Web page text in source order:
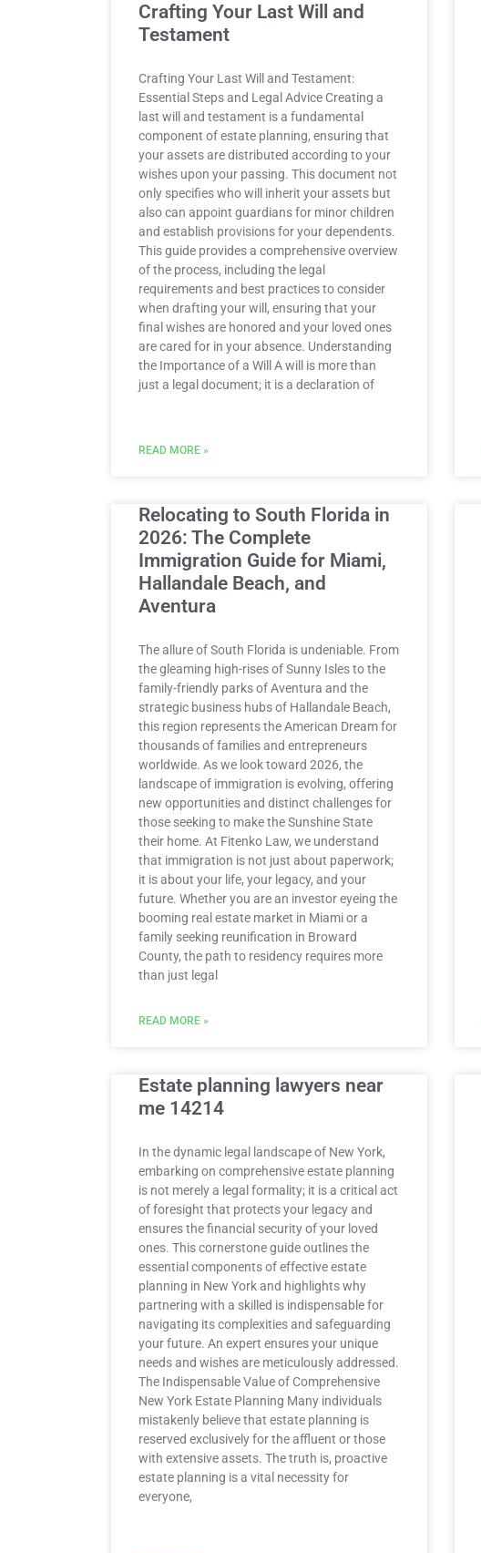
Crafting Your Last Will and
Testament
Crafting Your Last Will and Testament:
Essential Steps and Legal Advice Creating a
last will and testament is a fundamental
component of estate planning, ensuring that
your assets are distributed according to your
wishes upon your passing. This document not
only specifies who will inherit your assets but
also can appoint guardians for minor children
and establish provisions for your dependents.
This guide provides a comprehensive overview
of the process, including the legal
requirements and best practices to consider
when drafting your will, ensuring that your
final wishes are honored and your loved ones
are cared for in your absence. Understanding
the Importance of a Will A will is more than
just a legal document; it is a declaration of
READ MORE »
Relocating to South Florida in
2026: The Complete
Immigration Guide for Miami,
Hallandale Beach, and
Aventura
The allure of South Florida is undeniable. From
the gleaming high-rises of Sunny Isles to the
family-friendly parks of Aventura and the
strategic business hubs of Hallandale Beach,
this region represents the American Dream for
thousands of families and entrepreneurs
worldwide. As we look toward 2026, the
landscape of immigration is evolving, offering
new opportunities and distinct challenges for
those seeking to make the Sunshine State
their home. At Fitenko Law, we understand
that immigration is not just about paperwork;
it is about your life, your legacy, and your
future. Whether you are an investor eyeing the
booming real estate market in Miami or a
family seeking reunification in Broward
County, the path to residency requires more
than just legal
READ MORE »
Estate planning lawyers near
me 14214
In the dynamic legal landscape of New York,
embarking on comprehensive estate planning
is not merely a legal formality; it is a critical act
of foresight that protects your legacy and
ensures the financial security of your loved
ones. This cornerstone guide outlines the
essential components of effective estate
planning in New York and highlights why
partnering with a skilled is indispensable for
navigating its complexities and safeguarding
your future. An expert ensures your unique
needs and wishes are meticulously addressed.
The Indispensable Value of Comprehensive
New York Estate Planning Many individuals
mistakenly believe that estate planning is
reserved exclusively for the affluent or those
with extensive assets. The truth is, proactive
estate planning is a vital necessity for
everyone,